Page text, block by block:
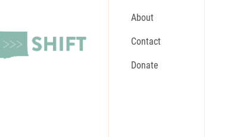
About
Contact
Donate